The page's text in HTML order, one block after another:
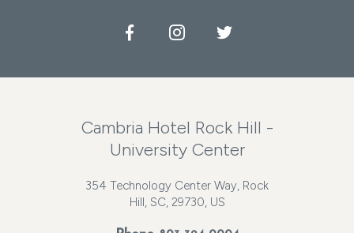
FacebookInstagramTwitter
Cambria Hotel Rock Hill -
University Center
354 Technology Center Way, Rock
Hill, SC, 29730, US